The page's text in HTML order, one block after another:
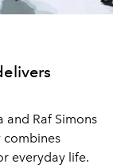
and Raf Simons
combines
everyday life.